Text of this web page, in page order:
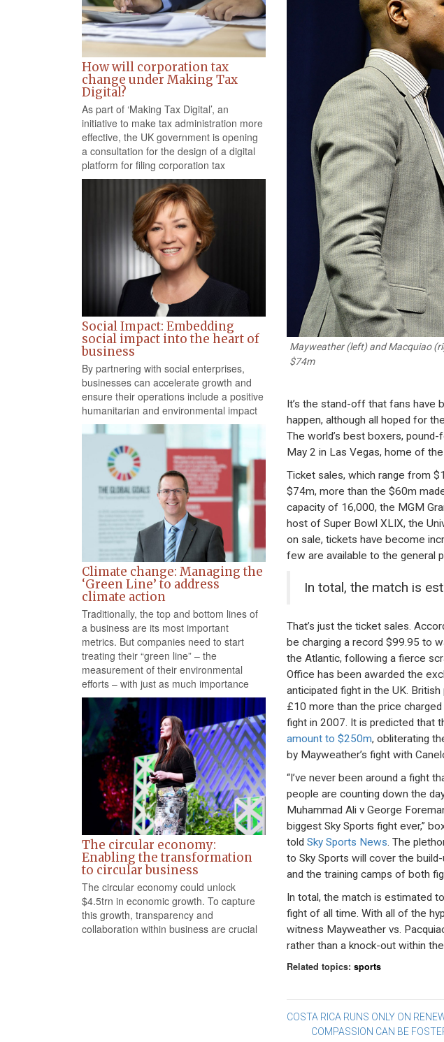
How will corporation tax
change under Making Tax
Digital?
As part of ‘Making Tax Digital’, an
initiative to make tax administration more
effective, the UK government is opening
a consultation for the design of a digital
platform for filing corporation tax
Social Impact: Embedding
social impact into the heart of
business
By partnering with social enterprises,
businesses can accelerate growth and
ensure their operations include a positive
humanitarian and environmental impact
Climate change: Managing the
‘Green Line’ to address
climate action
Traditionally, the top and bottom lines of
a business are its most important
metrics. But companies need to start
treating their “green line” – the
measurement of their environmental
efforts – with just as much importance
The circular economy:
Enabling the transformation
to circular business
The circular economy could unlock
$4.5trn in economic growth. To capture
this growth, transparency and
collaboration within business are crucial
Mayweather (left) and Macquiao
$74m
It’s the stand-off that fans have
happen, although all hoped for
The world’s best boxers,
May 2 in Las Vegas, home of
Ticket sales, which range from
$74m, more than the $60m
capacity of 16,000, the MGM
host of Super Bowl XLIX, the
on sale, tickets have become
few are available to the general
In total, the match is
That’s just the ticket sales.
be charging a record $99.95 to
the Atlantic, following a fierce
Office has been awarded the
anticipated fight in the UK.
£10 more than the price
fight in 2007. It is predicted that
amount to $250m, obliterating
by Mayweather’s fight with
“I’ve never been around a fight
people are counting down the
Muhammad Ali v George
biggest Sky Sports fight ever,”
told Sky Sports News. The
to Sky Sports will cover the
and the training camps of both
In total, the match is estimated
fight of all time. With all of the
witness Mayweather vs.
rather than a knock-out within
Related topics: sports
Post
COSTA RICA RUNS ONLY ON
COMPASSION CAN BE